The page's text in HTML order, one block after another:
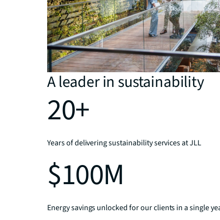
A leader in sustainability
20+
Years of delivering sustainability services at JLL
$100M
Energy savings unlocked for our clients in a single